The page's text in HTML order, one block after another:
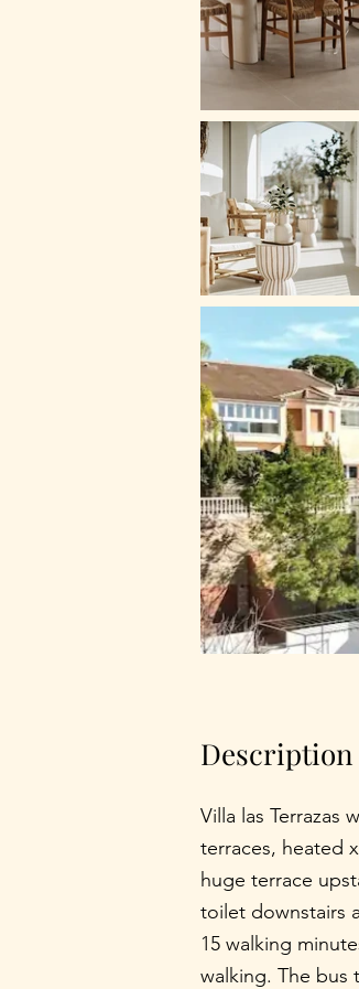
Description
Villa las Terrazas
terraces, heated
huge terrace
toilet downstairs
15 walking
walking. The